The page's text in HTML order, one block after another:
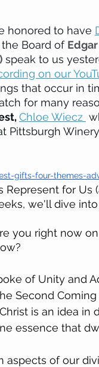
honored to have
Board of
speak to us
on our
that occur in
for many
Chloe Wiecz
Pittsburgh
gifts-four-themes-
for Us
we'll dive
you right now
of Unity and
Second Coming
is an idea in
essence that
aspects of our